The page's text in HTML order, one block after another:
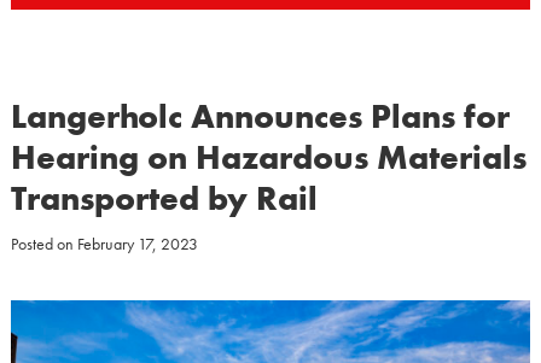
Langerholc Announces Plans for
Hearing on Hazardous Materials
Transported by Rail
Posted on February 17, 2023